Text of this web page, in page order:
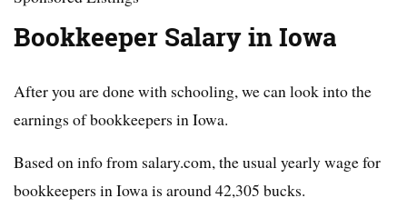
Bookkeeper Salary in Iowa
After you are done with schooling, we can look into the
earnings of bookkeepers in Iowa.
Based on info from salary.com, the usual yearly wage for
bookkeepers in Iowa is around 42,305 bucks.